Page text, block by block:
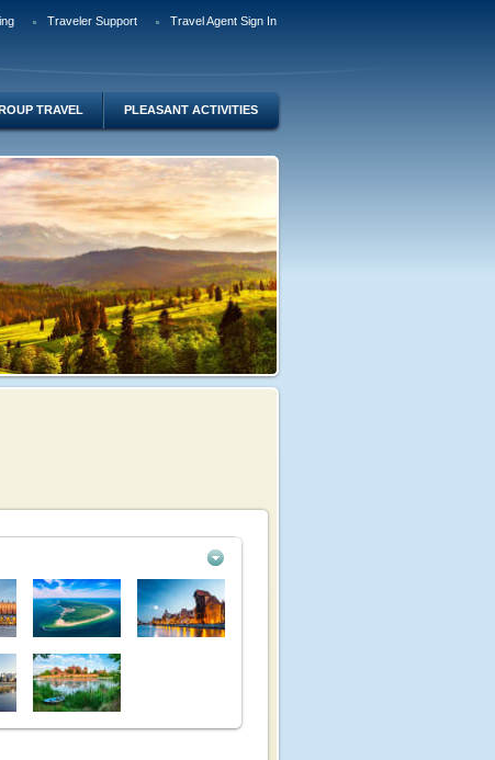
Traveler Support Travel Agent Sign In
TRAVEL PLEASANT ACTIVITIES